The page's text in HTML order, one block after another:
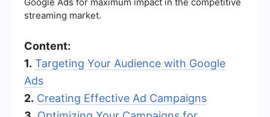
streaming market.
Content:
1. Targeting Your Audience with Google
Ads
2. Creating Effective Ad Campaigns